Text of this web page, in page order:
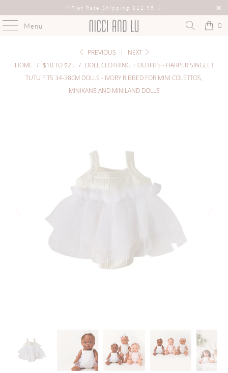
Flat Rate Shipping $12.95
Menu 0
PREVIOUS |
NEXT
HOME / $10 TO $25 / DOLL CLOTHING + OUTFITS - HARPER SINGLET
TUTU FITS 34-38CM DOLLS - IVORY RIBBED FOR MINI COLETTOS,
MINIKANE AND MINILAND DOLLS